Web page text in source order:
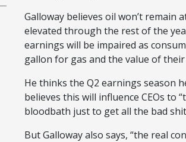
Galloway believes oil won’t remain
elevated through the rest of the
earnings will be impaired as
gallon for gas and the value of
He thinks the Q2 earnings season
believes this will influence CEOs to
bloodbath just to get all the bad
But Galloway also says, “the real